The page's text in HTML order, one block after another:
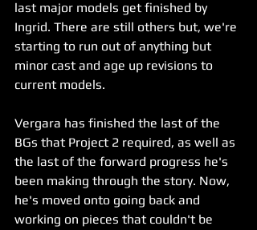
last major models get finished by
Ingrid. There are still others but, we're
starting to run out of anything but
minor cast and age up revisions to
current models.
Vergara has finished the last of the
BGs that Project 2 required, as well as
the last of the forward progress he's
been making through the story. Now,
he's moved onto going back and
working on pieces that couldn't be